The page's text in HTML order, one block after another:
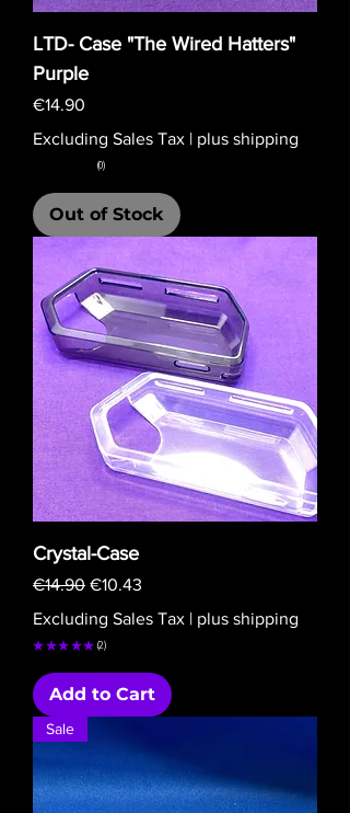
LTD- Case "The Wired Hatters"
Purple
Price
€14.90
Excluding Sales Tax | plus shipping
0
0
Out of Stock
Crystal-Case
Regular Price
€14.90 Sale Price
€10.43
Excluding Sales Tax | plus shipping
★ ★★ ★★ 2
2
Add to Cart
Sale